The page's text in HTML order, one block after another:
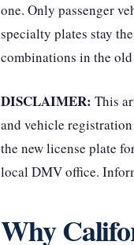
one. Only passenger
specialty plates stay
combinations in the
DISCLAIMER: This
and vehicle
the new license plate
local DMV office.
Why